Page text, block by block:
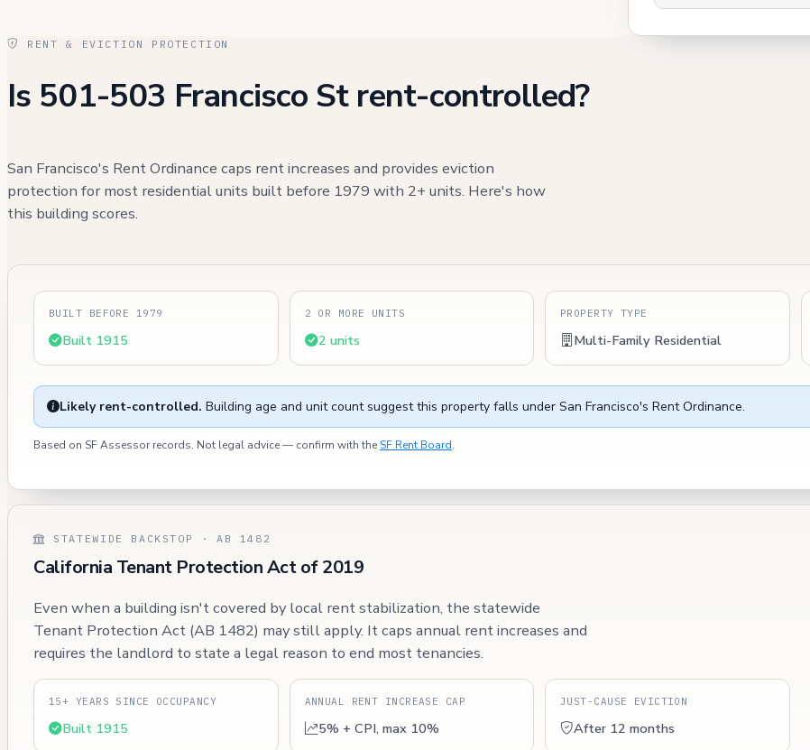
RENT & EVICTION PROTECTION
Is 501-503 Francisco St rent-controlled?
San Francisco's Rent Ordinance caps rent increases and provides eviction
protection for most residential units built before 1979 with 2+ units. Here's how
this building scores.
BUILT BEFORE 1979
Built 1915
2 OR MORE UNITS
2 units
PROPERTY TYPE
Multi-Family Residential
Likely rent-controlled. Building age and unit count suggest this property falls under San Francisco's Rent Ordinance.
Based on SF Assessor records. Not legal advice — confirm with the SF Rent Board.
STATEWIDE BACKSTOP · AB 1482
California Tenant Protection Act of 2019
Even when a building isn't covered by local rent stabilization, the statewide
Tenant Protection Act (AB 1482) may still apply. It caps annual rent increases and
requires the landlord to state a legal reason to end most tenancies.
15+ YEARS SINCE OCCUPANCY
Built 1915
ANNUAL RENT INCREASE CAP
5% + CPI, max 10%
JUST-CAUSE EVICTION
After 12 months